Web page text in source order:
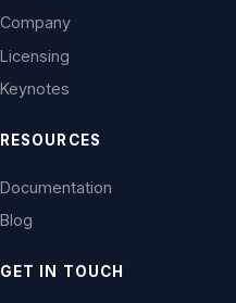
Company
Licensing
Keynotes
RESOURCES
Documentation
Blog
GET IN TOUCH